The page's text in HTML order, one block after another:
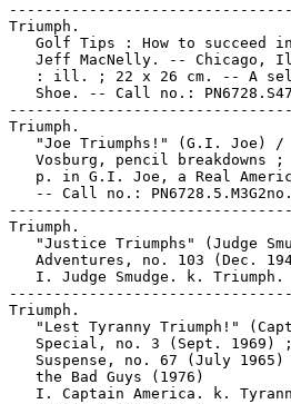
Triumph.
Golf Tips : How to succeed
Jeff MacNelly. -- Chicago,
: ill. ; 22 x 26 cm. -- A
Shoe. -- Call no.:
Triumph.
"Joe Triumphs!" (G.I. Joe)
Vosburg, pencil breakdowns
p. in G.I. Joe, a Real
-- Call no.:
Triumph.
"Justice Triumphs" (Judge
Adventures, no. 103 (Dec.
I. Judge Smudge. k.
Triumph.
"Lest Tyranny Triumph!"
Special, no. 3 (Sept. 1969)
Suspense, no. 67 (July
   the Bad Guys (1976)
I. Captain America. k.